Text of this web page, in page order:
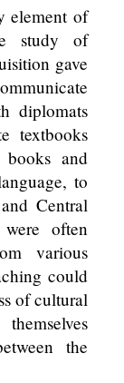
element of
study of
gave
diplomats
textbooks
and
to
Central
often
various
could
of cultural
the